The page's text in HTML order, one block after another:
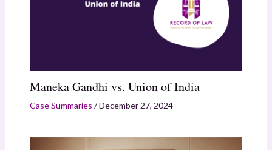
Maneka Gandhi vs. Union of India
Case Summaries /December 27, 2024